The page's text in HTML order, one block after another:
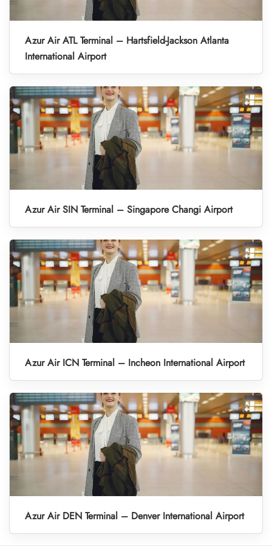
Azur Air ATL Terminal – Hartsfield-Jackson Atlanta
International Airport
Azur Air SIN Terminal – Singapore Changi Airport
Azur Air ICN Terminal – Incheon International Airport
Azur Air DEN Terminal – Denver International Airport